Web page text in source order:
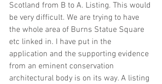
Scotland from B to A. Listing. This would
be very difficult. We are trying to have
the whole area of Burns Statue Square
etc linked in. I have put in the
application and the supporting evidence
from an eminent conservation
architectural body is on its way. A listing